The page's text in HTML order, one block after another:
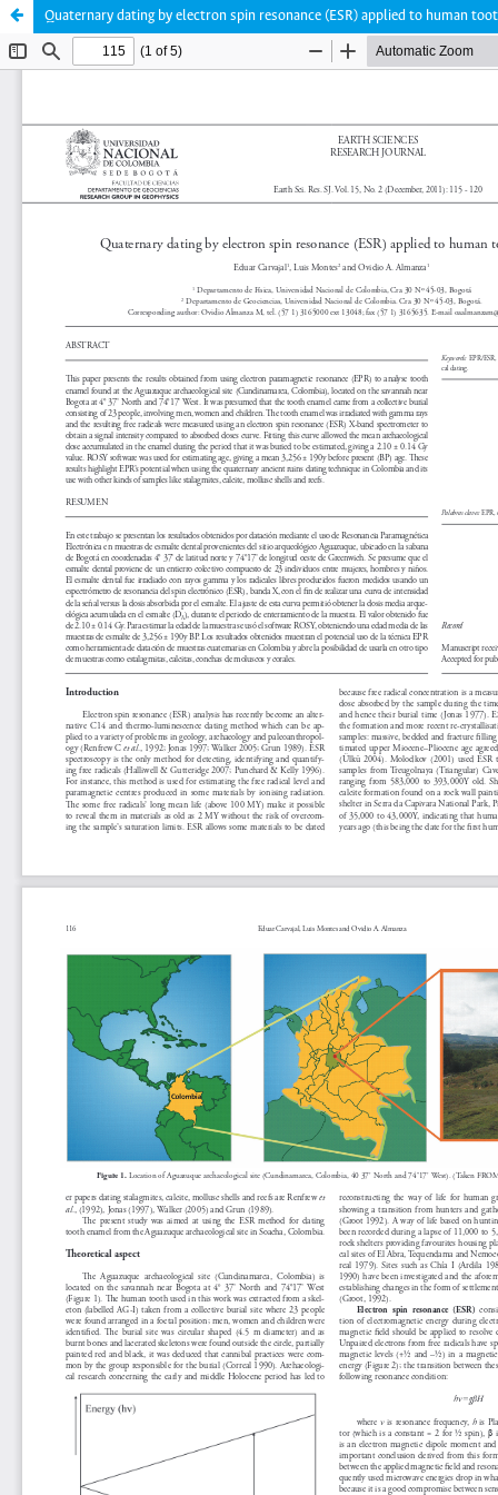
Quaternary dating by electron spin resonance (ESR) applied to human